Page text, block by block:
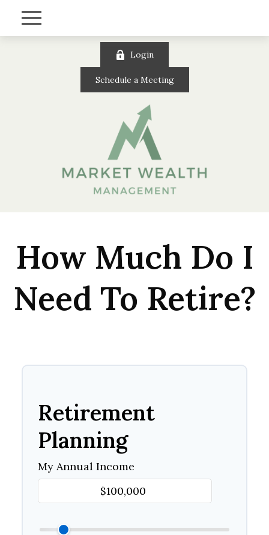
Login
Schedule a Meeting
How Much Do I
Need To Retire?
Retirement
Planning
My Annual Income